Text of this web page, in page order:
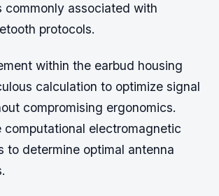
commonly associated with
protocols.
within the earbud housing
calculation to optimize signal
compromising ergonomics.
computational electromagnetic
to determine optimal antenna